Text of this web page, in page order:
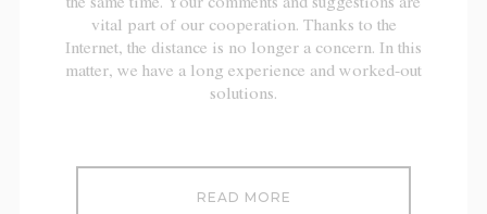
vital part of our cooperation. Thanks to the
Internet, the distance is no longer a concern. In this
matter, we have a long experience and worked-out
solutions.
READ MORE